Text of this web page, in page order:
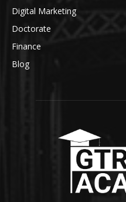
Digital Marketing
Doctorate
Finance
Blog